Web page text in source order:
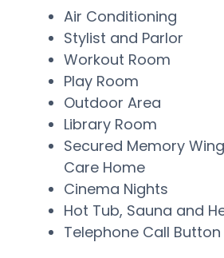
Air Conditioning
Stylist and Parlor
Workout Room
Play Room
Outdoor Area
Library Room
Secured Memory
Care Home
Cinema Nights
Hot Tub, Sauna and
Telephone Call Button